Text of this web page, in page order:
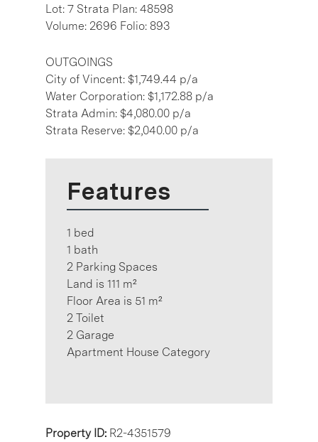
Lot: 7 Strata Plan: 48598
Volume: 2696 Folio: 893
OUTGOINGS
City of Vincent: $1,749.44 p/a
Water Corporation: $1,172.88 p/a
Strata Admin: $4,080.00 p/a
Strata Reserve: $2,040.00 p/a
Features
1 bed
1 bath
2 Parking Spaces
Land is 111 m²
Floor Area is 51 m²
2 Toilet
2 Garage
Apartment House Category
Property ID: R2-4351579